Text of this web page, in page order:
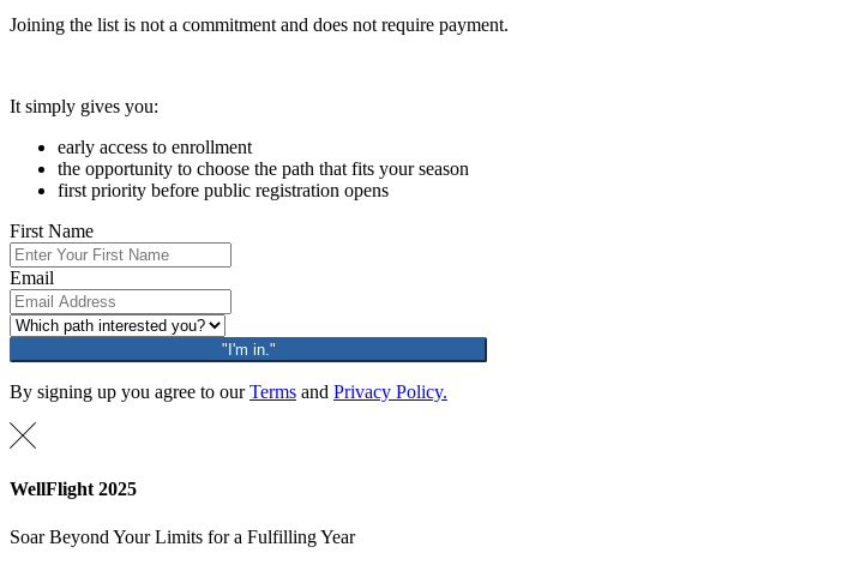
Joining the list is not a commitment and does not require payment.
It simply gives you:
early access to enrollment
the opportunity to choose the path that fits your season
first priority before public registration opens
First Name
Email
"I'm in."
By signing up you agree to ourTerms and Privacy Policy.
WellFlight 2025
Soar Beyond Your Limits for a Fulfilling Year